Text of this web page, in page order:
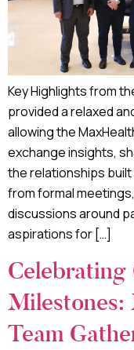
Key Highlights from
provided a relaxed
allowing the
exchange insights,
the relationships
from formal
discussions around
aspirations for […]
Milestones:
Team